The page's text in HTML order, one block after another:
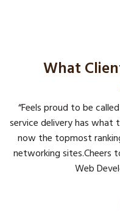
What
“Feels proud to be
service delivery has what
now the topmost
networking sites.Cheers
Web